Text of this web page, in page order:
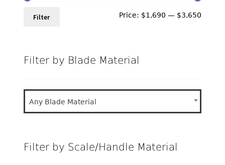
Filter Price: $1,690 — $3,650
Filter by Blade Material
Any Blade Material
Filter by Scale/Handle Material